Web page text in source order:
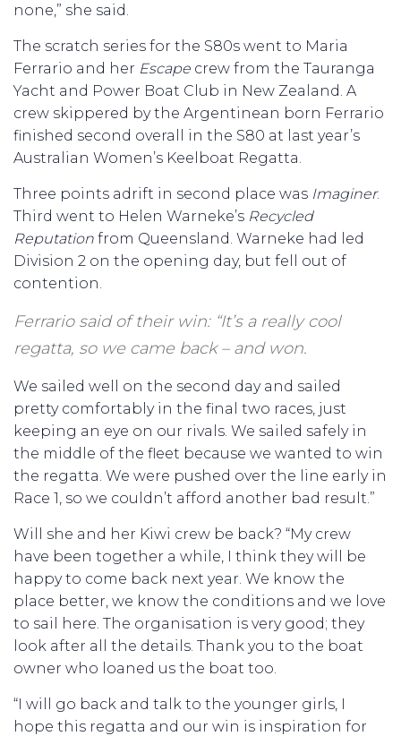
none,” she said.
The scratch series for the S80s went to Maria
Ferrario and her Escape crew from the Tauranga
Yacht and Power Boat Club in New Zealand. A
crew skippered by the Argentinean born Ferrario
finished second overall in the S80 at last year’s
Australian Women’s Keelboat Regatta.
Three points adrift in second place was Imaginer.
Third went to Helen Warneke’s Recycled
Reputation from Queensland. Warneke had led
Division 2 on the opening day, but fell out of
contention.
Ferrario said of their win: “It’s a really cool
regatta, so we came back – and won.
We sailed well on the second day and sailed
pretty comfortably in the final two races, just
keeping an eye on our rivals. We sailed safely in
the middle of the fleet because we wanted to win
the regatta. We were pushed over the line early in
Race 1, so we couldn’t afford another bad result.”
Will she and her Kiwi crew be back? “My crew
have been together a while, I think they will be
happy to come back next year. We know the
place better, we know the conditions and we love
to sail here. The organisation is very good; they
look after all the details. Thank you to the boat
owner who loaned us the boat too.
“I will go back and talk to the younger girls, I
hope this regatta and our win is inspiration for